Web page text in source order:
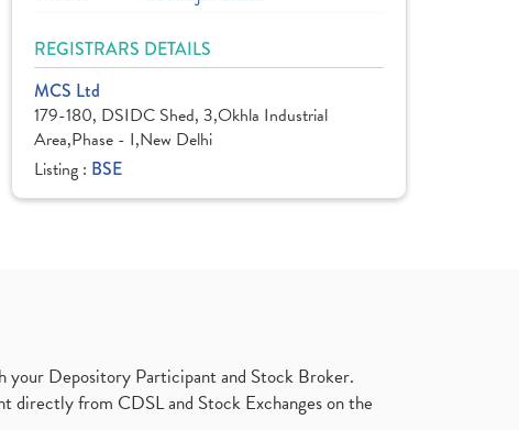
REGISTRARS DETAILS
MCS Ltd
179-180, DSIDC Shed, 3,Okhla Industrial
Area,Phase - I,New Delhi
Listing : BSE
your Depository Participant and Stock Broker.
directly from CDSL and Stock Exchanges on the